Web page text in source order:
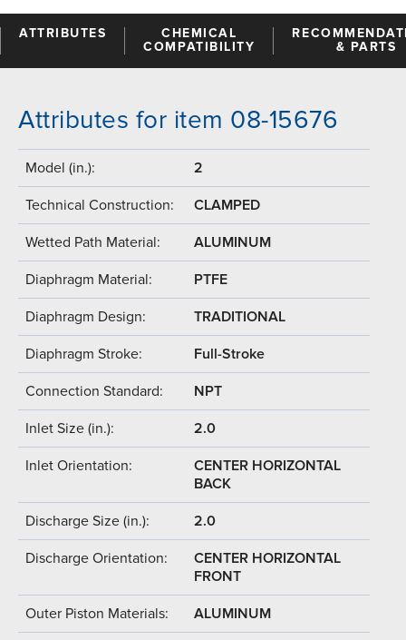
ATTRIBUTES
CHEMICAL
COMPATIBILITY
& PARTS
Attributes for item 08-15676
Model (in.): 2
Technical Construction: CLAMPED
Wetted Path Material: ALUMINUM
Diaphragm Material: PTFE
Diaphragm Design: TRADITIONAL
Diaphragm Stroke: Full-Stroke
Connection Standard: NPT
Inlet Size (in.): 2.0
Inlet Orientation:
CENTER HORIZONTAL
BACK
Discharge Size (in.): 2.0
Discharge Orientation:
CENTER HORIZONTAL
FRONT
Outer Piston Materials: ALUMINUM